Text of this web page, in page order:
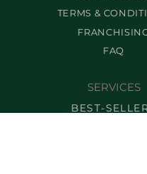
TERMS &
FAQ
SERVICES
BEST-